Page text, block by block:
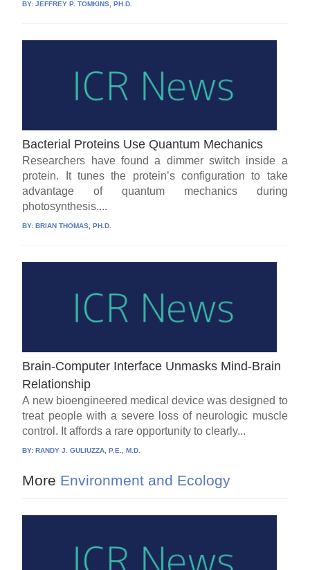
BY:JEFFREY P. TOMKINS, PH.D.
Bacterial Proteins Use Quantum Mechanics
Researchers have found a dimmer switch inside a
protein. It tunes the protein’s configuration to take
advantage of quantum mechanics during
photosynthesis....
BY:BRIAN THOMAS, PH.D.
Brain-Computer Interface Unmasks Mind-Brain
Relationship
A new bioengineered medical device was designed to
treat people with a severe loss of neurologic muscle
control. It affords a rare opportunity to clearly...
BY:RANDY J. GULIUZZA, P.E., M.D.
More Environment and Ecology